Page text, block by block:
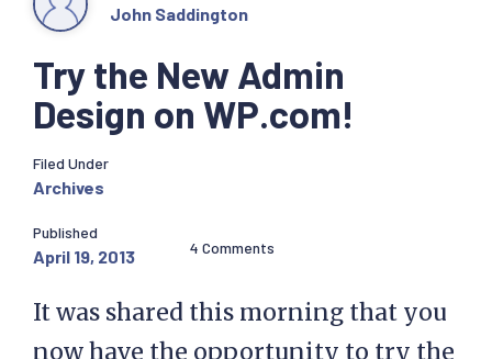
Try the New Admin
Design on WP.com!
John Saddington
Filed Under
Archives
Published
April 19, 2013 4 Comments
It was shared this morning that you
now have the opportunity to try the